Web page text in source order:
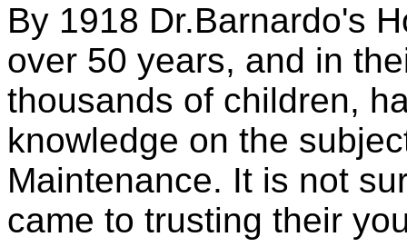
By 1918 Dr.Barnardo's
over 50 years, and in
thousands of children,
knowledge on the
Maintenance. It is not
came to trusting their